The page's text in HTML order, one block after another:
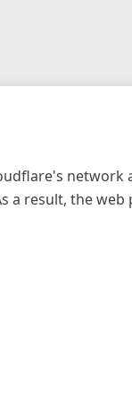
network
a result, the web